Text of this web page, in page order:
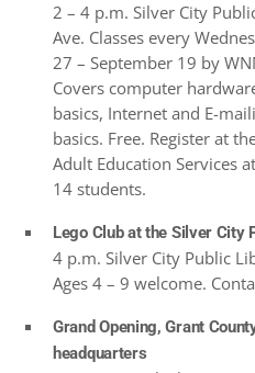
2 – 4 p.m. Silver City
Ave. Classes every
27 – September 19 by
Covers computer
basics, Internet and E-
basics. Free. Register at
Adult Education Services
14 students.
Lego Club at the Silver City
4 p.m. Silver City Public
Ages 4 – 9 welcome.
Grand Opening, Grant
headquarters